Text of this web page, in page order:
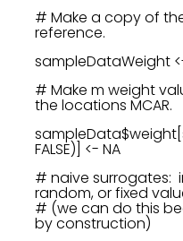
# Make a copy of
reference.
sampleDataWeight
# Make m weight
the locations MCAR.
FALSE)] <- NA
# naive surrogates:
random, or fixed
# (we can do this
by construction)